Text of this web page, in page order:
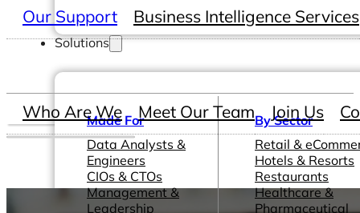
Solutions
Made For
Data Analysts &
Engineers
CIOs & CTOs
Management &
Leadership
By Sector
Retail &
Hotels & Resorts
Restaurants
Healthcare &
Pharmaceutical
Our Support Business Intelligence Services
Who Are We Meet Our Team Join Us